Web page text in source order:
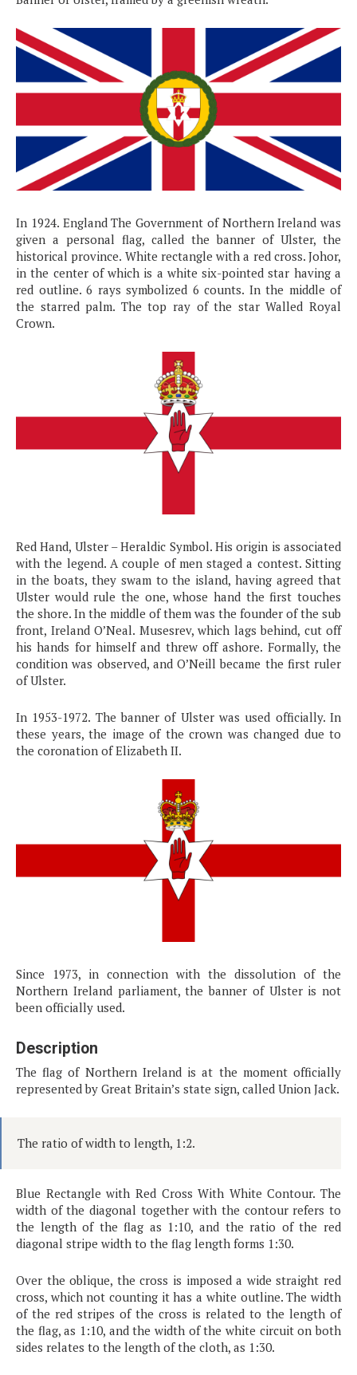
In 1924. England The Government of Northern Ireland was
given a personal flag, called the banner of Ulster, the
historical province. White rectangle with a red cross. Johor,
in the center of which is a white six-pointed star having a
red outline. 6 rays symbolized 6 counts. In the middle of
the starred palm. The top ray of the star Walled Royal
Crown.
Red Hand, Ulster – Heraldic Symbol. His origin is associated
with the legend. A couple of men staged a contest. Sitting
in the boats, they swam to the island, having agreed that
Ulster would rule the one, whose hand the first touches
the shore. In the middle of them was the founder of the sub
front, Ireland O’Neal. Musesrev, which lags behind, cut off
his hands for himself and threw off ashore. Formally, the
condition was observed, and O’Neill became the first ruler
of Ulster.
In 1953-1972. The banner of Ulster was used officially. In
these years, the image of the crown was changed due to
the coronation of Elizabeth II.
Since 1973, in connection with the dissolution of the
Northern Ireland parliament, the banner of Ulster is not
been officially used.
Description
The flag of Northern Ireland is at the moment officially
represented by Great Britain’s state sign, called Union Jack.
The ratio of width to length, 1:2.
Blue Rectangle with Red Cross With White Contour. The
width of the diagonal together with the contour refers to
the length of the flag as 1:10, and the ratio of the red
diagonal stripe width to the flag length forms 1:30.
Over the oblique, the cross is imposed a wide straight red
cross, which not counting it has a white outline. The width
of the red stripes of the cross is related to the length of
the flag, as 1:10, and the width of the white circuit on both
sides relates to the length of the cloth, as 1:30.